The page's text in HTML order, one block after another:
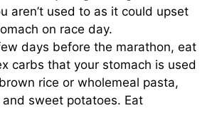
aren’t used to as it could upset
on race day.
days before the marathon, eat
carbs that your stomach is used
rice or wholemeal pasta,
and sweet potatoes. Eat